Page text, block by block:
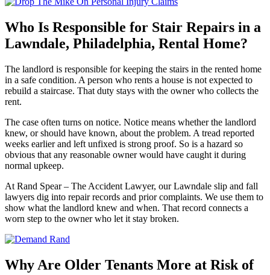
Who Is Responsible for Stair Repairs in a
Lawndale, Philadelphia, Rental Home?
The landlord is responsible for keeping the stairs in the rented home
in a safe condition. A person who rents a house is not expected to
rebuild a staircase. That duty stays with the owner who collects the
rent.
The case often turns on notice. Notice means whether the landlord
knew, or should have known, about the problem. A tread reported
weeks earlier and left unfixed is strong proof. So is a hazard so
obvious that any reasonable owner would have caught it during
normal upkeep.
At Rand Spear – The Accident Lawyer, our Lawndale slip and fall
lawyers dig into repair records and prior complaints. We use them to
show what the landlord knew and when. That record connects a
worn step to the owner who let it stay broken.
Why Are Older Tenants More at Risk of